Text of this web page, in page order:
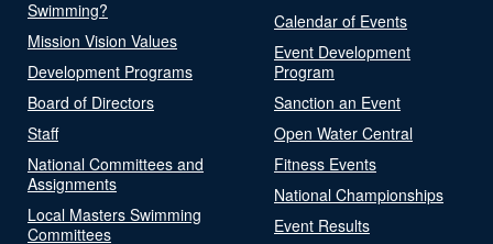
Swimming?
Mission Vision Values
Development Programs
Board of Directors
Staff
National Committees and
Assignments
Local Masters Swimming
Committees
Calendar of Events
Event Development
Program
Sanction an Event
Open Water Central
Fitness Events
National Championships
Event Results